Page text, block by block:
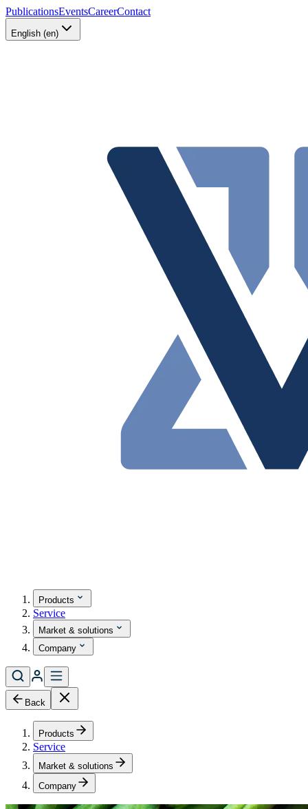
PublicationsEventsCareerContact
English (en)
Products
Service
Market & solutions
Company
Back
Products
Service
Market & solutions
Company